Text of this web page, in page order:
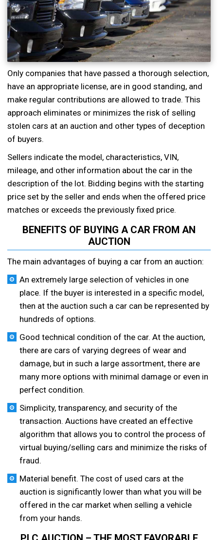
Only companies that have passed a thorough selection,
have an appropriate license, are in good standing, and
make regular contributions are allowed to trade. This
approach eliminates or minimizes the risk of selling
stolen cars at an auction and other types of deception
of buyers.
Sellers indicate the model, characteristics, VIN,
mileage, and other information about the car in the
description of the lot. Bidding begins with the starting
price set by the seller and ends when the offered price
matches or exceeds the previously fixed price.
BENEFITS OF BUYING A CAR FROM AN
AUCTION
The main advantages of buying a car from an auction:
An extremely large selection of vehicles in one
place. If the buyer is interested in a specific model,
then at the auction such a car can be represented by
hundreds of options.
Good technical condition of the car. At the auction,
there are cars of varying degrees of wear and
damage, but in such a large assortment, there are
many more options with minimal damage or even in
perfect condition.
Simplicity, transparency, and security of the
transaction. Auctions have created an effective
algorithm that allows you to control the process of
virtual buying/selling cars and minimize the risks of
fraud.
Material benefit. The cost of used cars at the
auction is significantly lower than what you will be
offered in the car market when selling a vehicle
from your hands.